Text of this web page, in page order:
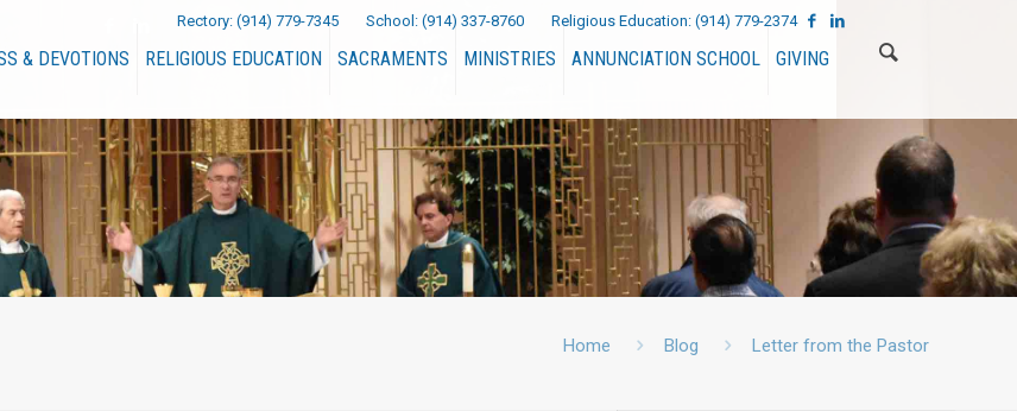
Rectory: (914) 779-7345 School: (914) 337-8760 Religious Education: (914) 779-2374
& DEVOTIONS RELIGIOUS EDUCATION SACRAMENTS MINISTRIES ANNUNCIATION SCHOOL GIVING
Home Blog Letter from the Pastor